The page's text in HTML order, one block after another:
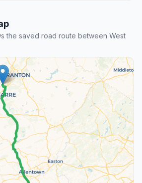
the saved road route between West